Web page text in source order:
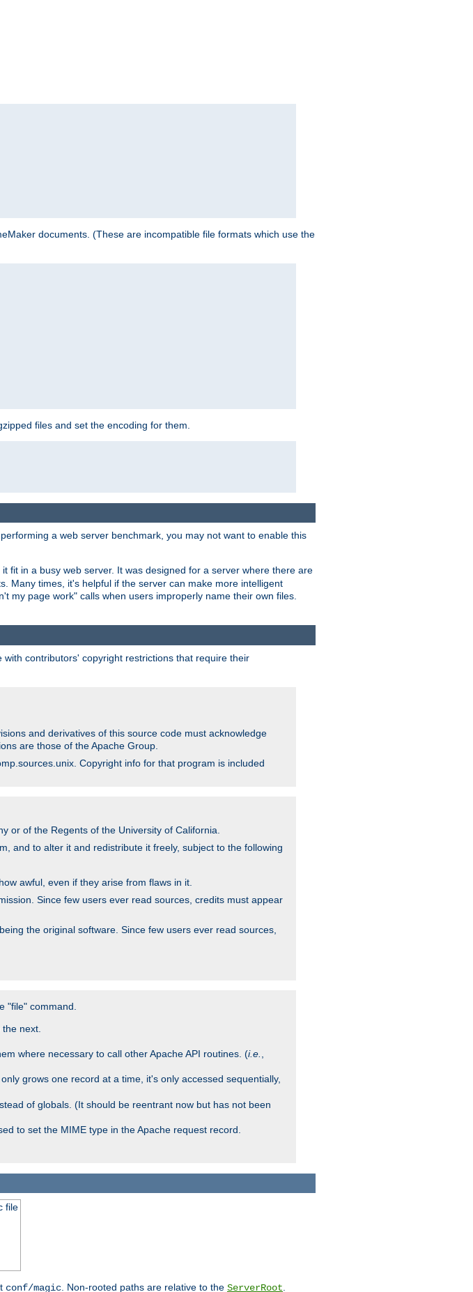
documents. (These are incompatible file formats which use the
files and set the encoding for them.
a web server benchmark, you may not want to enable this
fit in a busy web server. It was designed for a server where there are
Many times, it's helpful if the server can make more intelligent
my page work" calls when users improperly name their own files.
contributors' copyright restrictions that require their
and derivatives of this source code must acknowledge
are those of the Apache Group.
Copyright info for that program is included
or of the Regents of the University of California.
and to alter it and redistribute it freely, subject to the following
awful, even if they arise from flaws in it.
Since few users ever read sources, credits must appear
the original software. Since few users ever read sources,
"file" command.
next.
where necessary to call other Apache API routines. (i.e.
grows one record at a time, it's only accessed sequentially,
of globals. (It should be reentrant now but has not been
to set the MIME type in the Apache request record.
file
conf/magic . Non-rooted paths are relative to the ServerRoot